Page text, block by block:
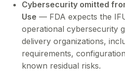
Cybersecurity omitted
Use — FDA expects the
operational cybersecurity
delivery organizations,
requirements,
known residual risks.